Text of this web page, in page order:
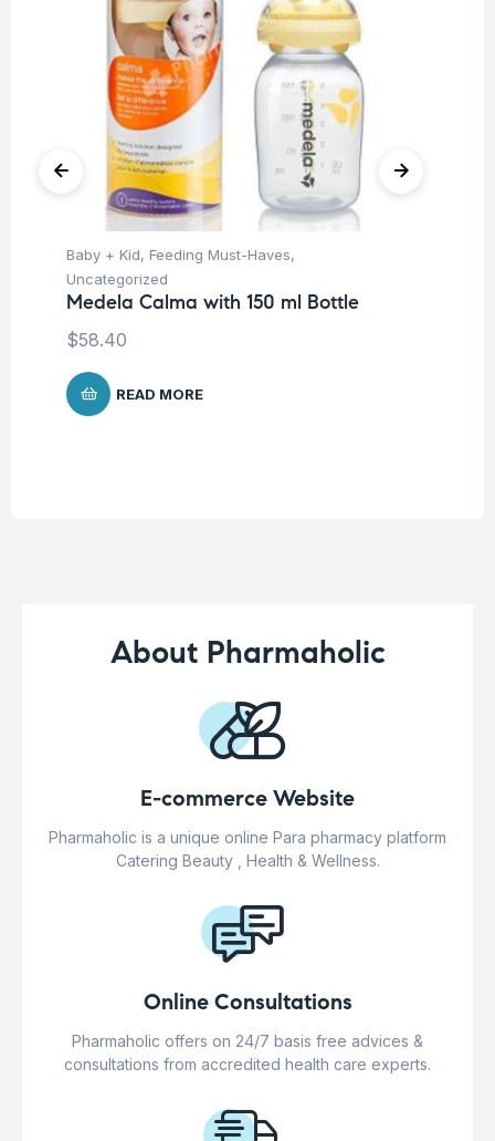
Baby + Kid, Feeding Must-Haves,
Uncategorized
Medela Calma with 150 ml Bottle
$58.40
READ MORE
About Pharmaholic
E-commerce Website
Pharmaholic is a unique online Para pharmacy platform
Catering Beauty , Health & Wellness.
Online Consultations
Pharmaholic offers on 24/7 basis free advices &
consultations from accredited health care experts.